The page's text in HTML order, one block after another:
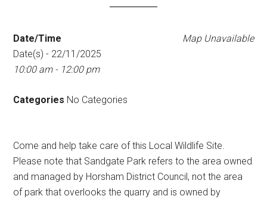
Map Unavailable
Date/Time
Date(s) - 22/11/2025
10:00 am - 12:00 pm
Categories No Categories
Come and help take care of this Local Wildlife Site.
Please note that Sandgate Park refers to the area owned
and managed by Horsham District Council, not the area
of park that overlooks the quarry and is owned by